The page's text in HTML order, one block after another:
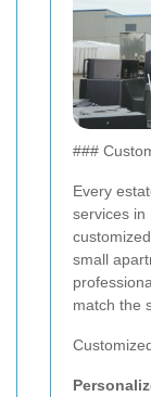
###
Every
services in
small
match the